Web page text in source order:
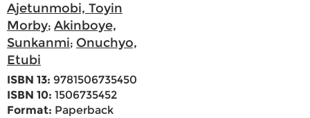
Ajetunmobi, Toyin
Morby; Akinboye,
Sunkanmi; Onuchyo,
Etubi
ISBN 13: 9781506735450
ISBN 10: 1506735452
Format: Paperback